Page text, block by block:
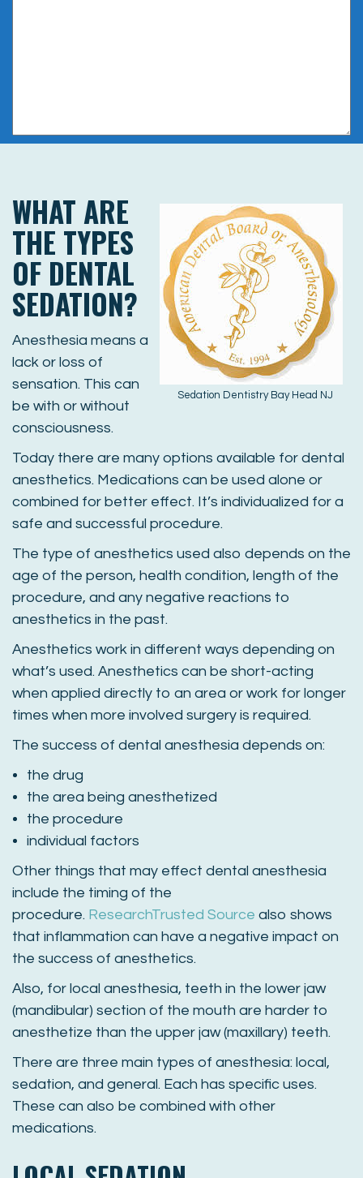
Sedation Dentistry Bay Head NJ
WHAT ARE
THE TYPES
OF DENTAL
SEDATION?
Anesthesia means a
lack or loss of
sensation. This can
be with or without
consciousness.
Today there are many options available for dental
anesthetics. Medications can be used alone or
combined for better effect. It’s individualized for a
safe and successful procedure.
The type of anesthetics used also depends on the
age of the person, health condition, length of the
procedure, and any negative reactions to
anesthetics in the past.
Anesthetics work in different ways depending on
what’s used. Anesthetics can be short-acting
when applied directly to an area or work for longer
times when more involved surgery is required.
The success of dental anesthesia depends on:
the drug
the area being anesthetized
the procedure
individual factors
Other things that may effect dental anesthesia
include the timing of the
procedure. ResearchTrusted Source also shows
that inflammation can have a negative impact on
the success of anesthetics.
Also, for local anesthesia, teeth in the lower jaw
(mandibular) section of the mouth are harder to
anesthetize than the upper jaw (maxillary) teeth.
There are three main types of anesthesia: local,
sedation, and general. Each has specific uses.
These can also be combined with other
medications.